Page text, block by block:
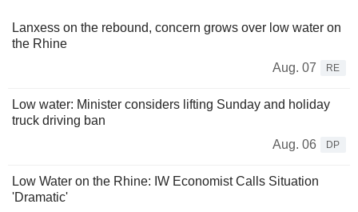
Lanxess on the rebound, concern grows over low water on
the Rhine
Aug. 07
RE
Low water: Minister considers lifting Sunday and holiday
truck driving ban
Aug. 06
DP
Low Water on the Rhine: IW Economist Calls Situation
'Dramatic'